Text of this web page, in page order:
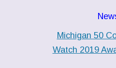
Michigan 50
Watch 2019